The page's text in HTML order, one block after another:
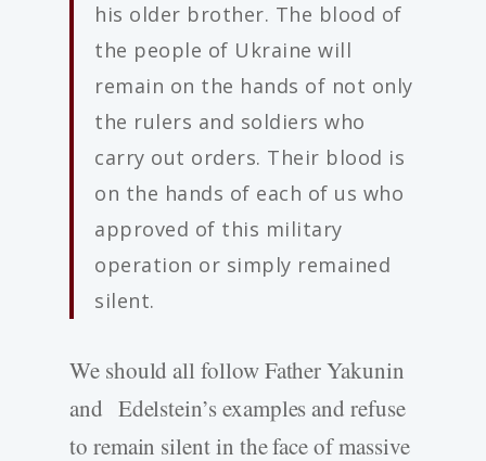
his older brother. The blood of
the people of Ukraine will
remain on the hands of not only
the rulers and soldiers who
carry out orders. Their blood is
on the hands of each of us who
approved of this military
operation or simply remained
silent.
We should all follow Father Yakunin
and Edelstein’s examples and refuse
to remain silent in the face of massive